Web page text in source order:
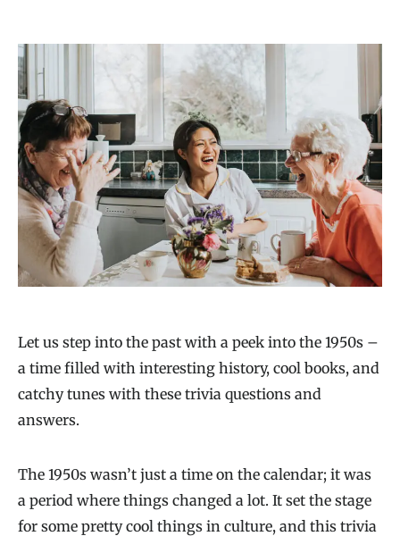
Let us step into the past with a peek into the 1950s –
a time filled with interesting history, cool books, and
catchy tunes with these trivia questions and
answers.
The 1950s wasn’t just a time on the calendar; it was
a period where things changed a lot. It set the stage
for some pretty cool things in culture, and this trivia